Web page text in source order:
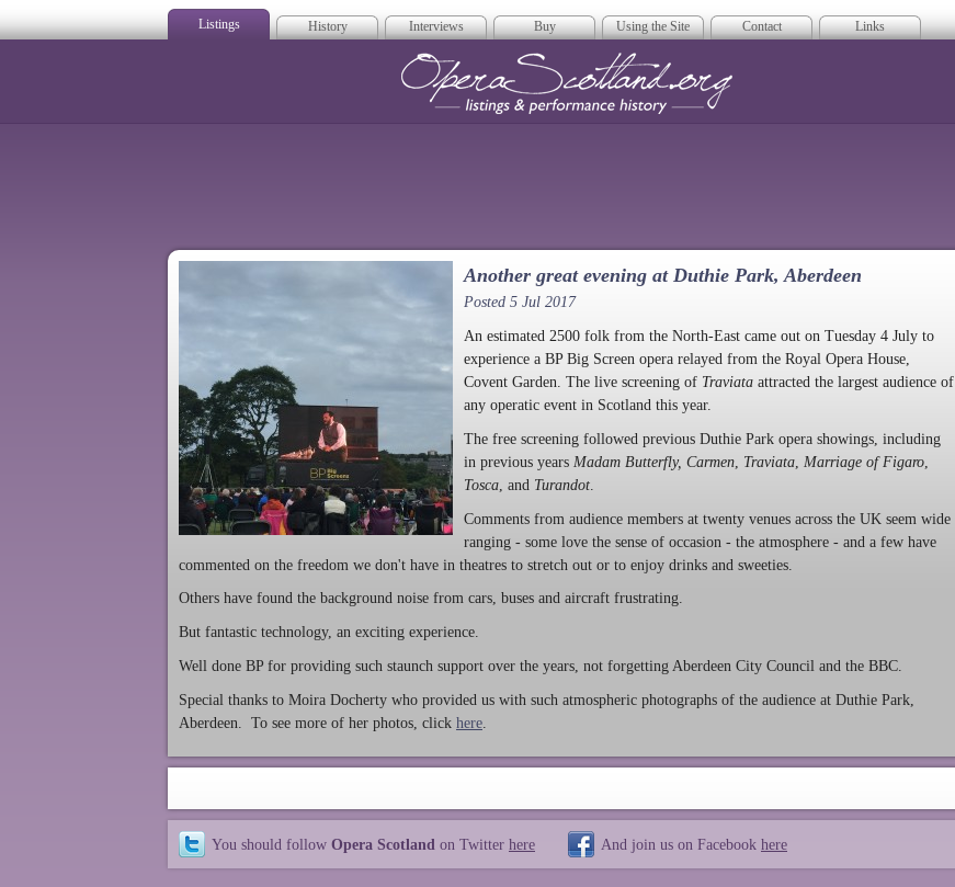
Listings History Interviews Buy Using the Site Contact Links
Another great evening at Duthie Park, Aberdeen
Posted 5 Jul 2017
An estimated 2500 folk from the North-East came out on Tuesday 4 July to
experience a BP Big Screen opera relayed from the Royal Opera House,
Covent Garden. The live screening of Traviata attracted the largest audience of
any operatic event in Scotland this year.
The free screening followed previous Duthie Park opera showings, including
in previous years Madam Butterfly, Carmen Traviata Marriage of Figaro
Tosca , and Turandot
Comments from audience members at twenty venues across the UK seem wide
ranging - some love the sense of occasion - the atmosphere - and a few have
commented on the freedom we don't have in theatres to stretch out or to enjoy drinks and sweeties.
Others have found the background noise from cars, buses and aircraft frustrating.
But fantastic technology, an exciting experience.
Well done BP for providing such staunch support over the years, not forgetting Aberdeen City Council and the BBC.
Special thanks to Moira Docherty who provided us with such atmospheric photographs of the audience at Duthie Park,
Aberdeen. To see more of her photos, click here
You should follow Opera Scotland on Twitter here And join us on Facebook here